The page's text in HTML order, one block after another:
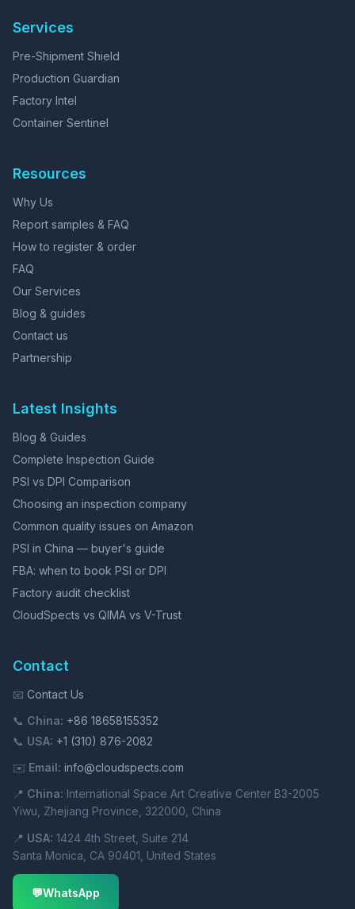
Services
Pre-Shipment Shield
Production Guardian
Factory Intel
Container Sentinel
Resources
Why Us
Report samples & FAQ
How to register & order
FAQ
Our Services
Blog & guides
Contact us
Partnership
Latest Insights
Blog & Guides
Complete Inspection Guide
PSI vs DPI Comparison
Choosing an inspection company
Common quality issues on Amazon
PSI in China — buyer's guide
FBA: when to book PSI or DPI
Factory audit checklist
CloudSpects vs QIMA vs V-Trust
Contact
📧 Contact Us
📞 China: +86 18658155352
📞 USA: +1 (310) 876-2082
✉️ Email: info@cloudspects.com
📍 China: International Space Art Creative Center B3-2005
Yiwu, Zhejiang Province, 322000, China
📍 USA: 1424 4th Street, Suite 214
Santa Monica, CA 90401, United States
💬WhatsApp